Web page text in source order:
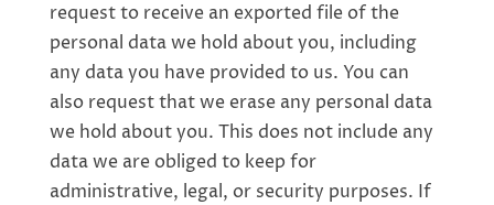
request to receive an exported file of the
personal data we hold about you, including
any data you have provided to us. You can
also request that we erase any personal data
we hold about you. This does not include any
data we are obliged to keep for
administrative, legal, or security purposes. If